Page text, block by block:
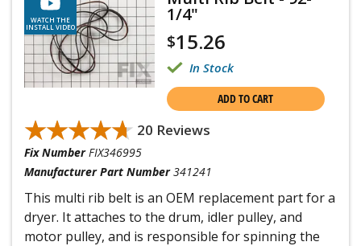
WATCH THE
INSTALL VIDEO
1/4"
$15.26
In Stock
ADD TO CART
★★★★★
★★★★★ 20 Reviews
Fix Number FIX346995
Manufacturer Part Number 341241
This multi rib belt is an OEM replacement part for a
dryer. It attaches to the drum, idler pulley, and
motor pulley, and is responsible for spinning the